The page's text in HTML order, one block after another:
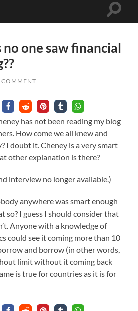
Toggle
no one saw financial
COMMENT
has not been reading my blog
How come we all knew and
I doubt it. Cheney is a very smart
other explanation is there?
interview no longer available.)
anywhere was smart enough
so? I guess I should consider that
Anyone with a knowledge of
could see it coming more than 10
and borrow (in other words,
limit without it coming back
is true for countries as it is for